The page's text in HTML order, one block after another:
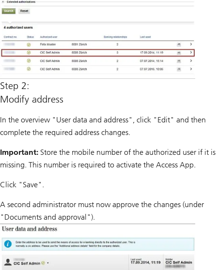
Step 2:
Modify address
In the overview "User data and address", click "Edit" and then
complete the required address changes.
Important: Store the mobile number of the authorized user if it is
missing. This number is required to activate the Access App.
Click "Save".
A second administrator must now approve the changes (under
"Documents and approval").